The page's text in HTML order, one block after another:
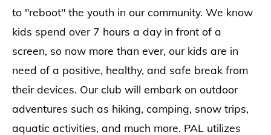
to "reboot" the youth in our community. We know
kids spend over 7 hours a day in front of a
screen, so now more than ever, our kids are in
need of a positive, healthy, and safe break from
their devices. Our club will embark on outdoor
adventures such as hiking, camping, snow trips,
aquatic activities, and much more. PAL utilizes